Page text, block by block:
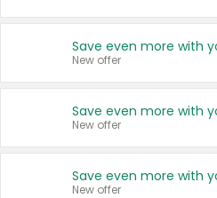
New offer
New offer
New offer